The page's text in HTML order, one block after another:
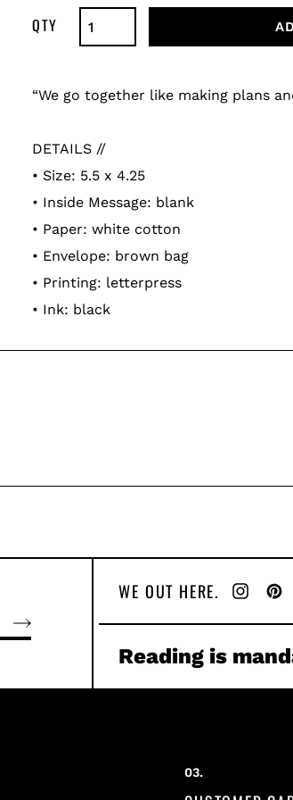
product
your
cart
“We go together like making plans
DETAILS //
• Size: 5.5 x 4.25
• Inside Message: blank
• Paper: white cotton
• Envelope: brown bag
• Printing: letterpress
• Ink: black
SUBSCRIBE
WE OUT HERE.
Reading is